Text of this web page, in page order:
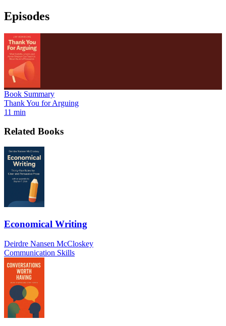
Episodes
Book Summary
Thank You for Arguing
11 min
Related Books
Economical Writing
Deirdre Nansen McCloskey
Communication Skills